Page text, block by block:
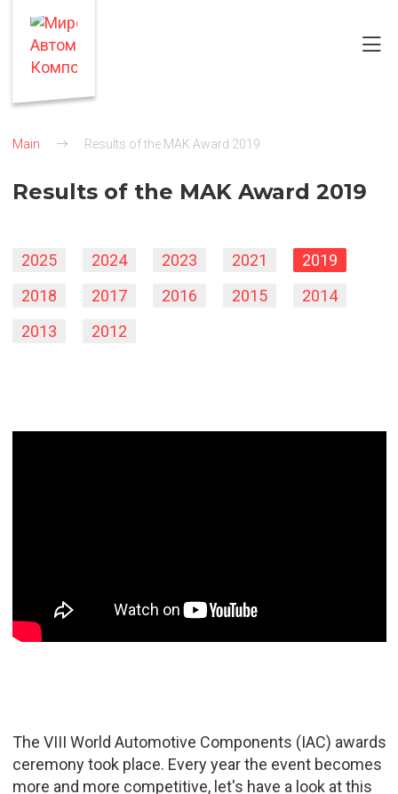
Main Results of the MAK Award 2019
Results of the MAK Award 2019
2025 2024 2023 2021
2019
2018
2017 2016 2015
2014
2013
2012
The VIII World Automotive Components (IAC) awards
ceremony took place. Every year the event becomes
more and more competitive, let's have a look at this